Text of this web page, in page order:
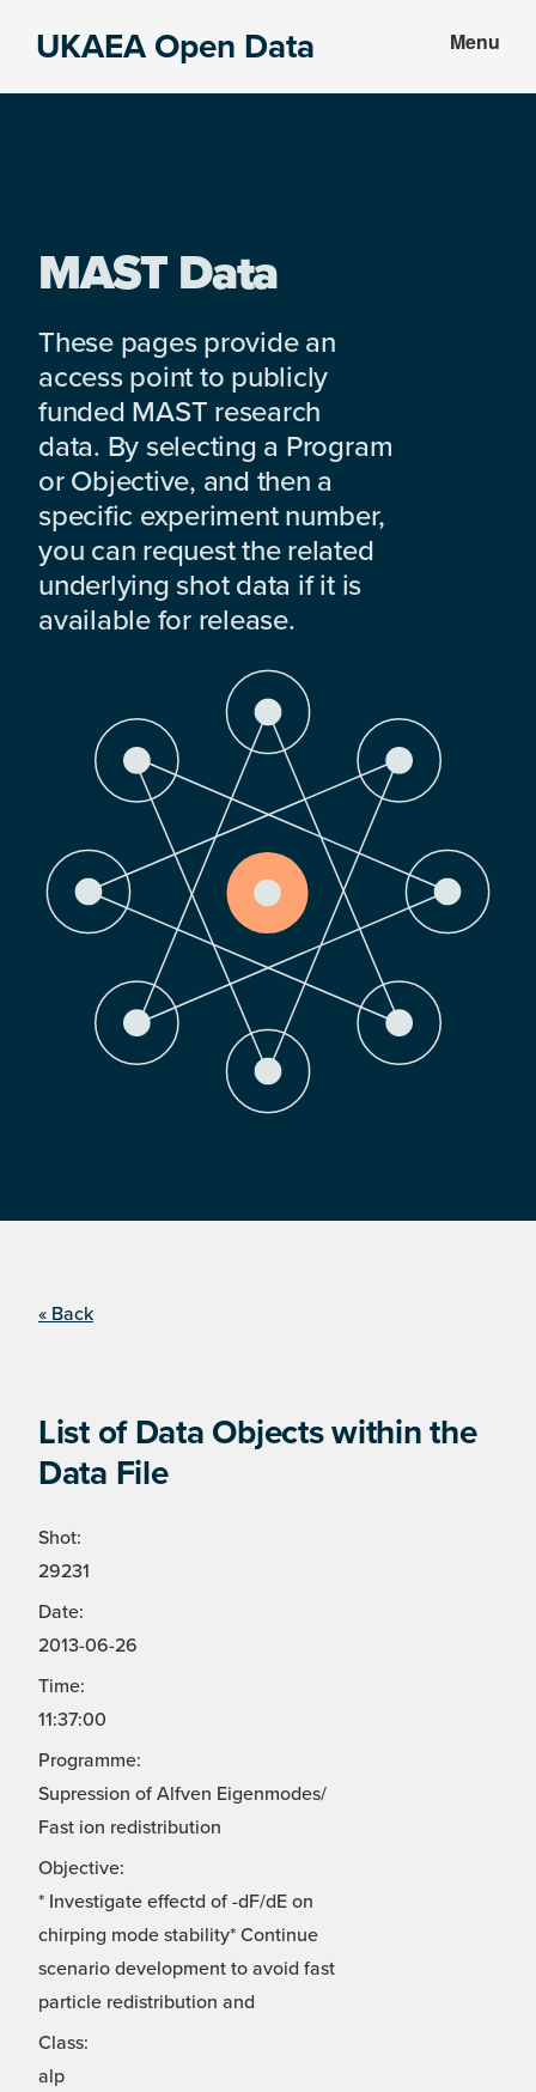
UKAEA Open Data Menu
MAST Data
These pages provide an
access point to publicly
funded MAST research
data. By selecting a Program
or Objective, and then a
specific experiment number,
you can request the related
underlying shot data if it is
available for release.
« Back
List of Data Objects within the
Data File
Shot:
29231
Date:
2013-06-26
Time:
11:37:00
Programme:
Supression of Alfven Eigenmodes/
Fast ion redistribution
Objective:
* Investigate effectd of -dF/dE on
chirping mode stability* Continue
scenario development to avoid fast
particle redistribution and
Class:
alp